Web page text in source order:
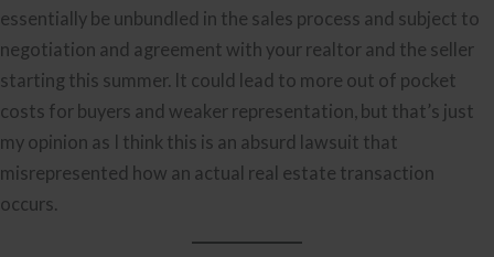
essentially be unbundled in the sales process and subject to
negotiation and agreement with your realtor and the seller
starting this summer. It could lead to more out of pocket
costs for buyers and weaker representation, but that’s just
my opinion as I think this is an absurd lawsuit that
misrepresented how an actual real estate transaction
occurs.